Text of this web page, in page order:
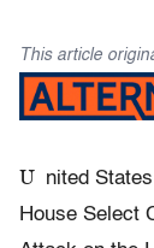
This article
U nited
House Select